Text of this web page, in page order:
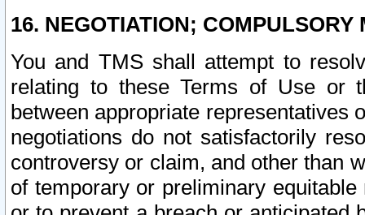
16. NEGOTIATION; COMPULSORY
You and TMS shall attempt to
relating to these Terms of Use or
between appropriate representatives
negotiations do not satisfactorily
controversy or claim, and other than
of temporary or preliminary